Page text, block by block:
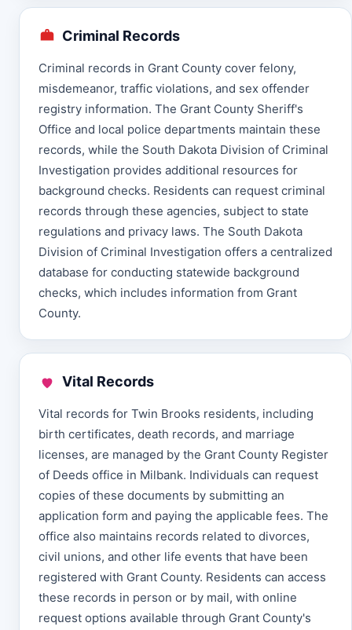
Criminal Records
Criminal records in Grant County cover felony,
misdemeanor, traffic violations, and sex offender
registry information. The Grant County Sheriff's
Office and local police departments maintain these
records, while the South Dakota Division of Criminal
Investigation provides additional resources for
background checks. Residents can request criminal
records through these agencies, subject to state
regulations and privacy laws. The South Dakota
Division of Criminal Investigation offers a centralized
database for conducting statewide background
checks, which includes information from Grant
County.
Vital Records
Vital records for Twin Brooks residents, including
birth certificates, death records, and marriage
licenses, are managed by the Grant County Register
of Deeds office in Milbank. Individuals can request
copies of these documents by submitting an
application form and paying the applicable fees. The
office also maintains records related to divorces,
civil unions, and other life events that have been
registered with Grant County. Residents can access
these records in person or by mail, with online
request options available through Grant County's